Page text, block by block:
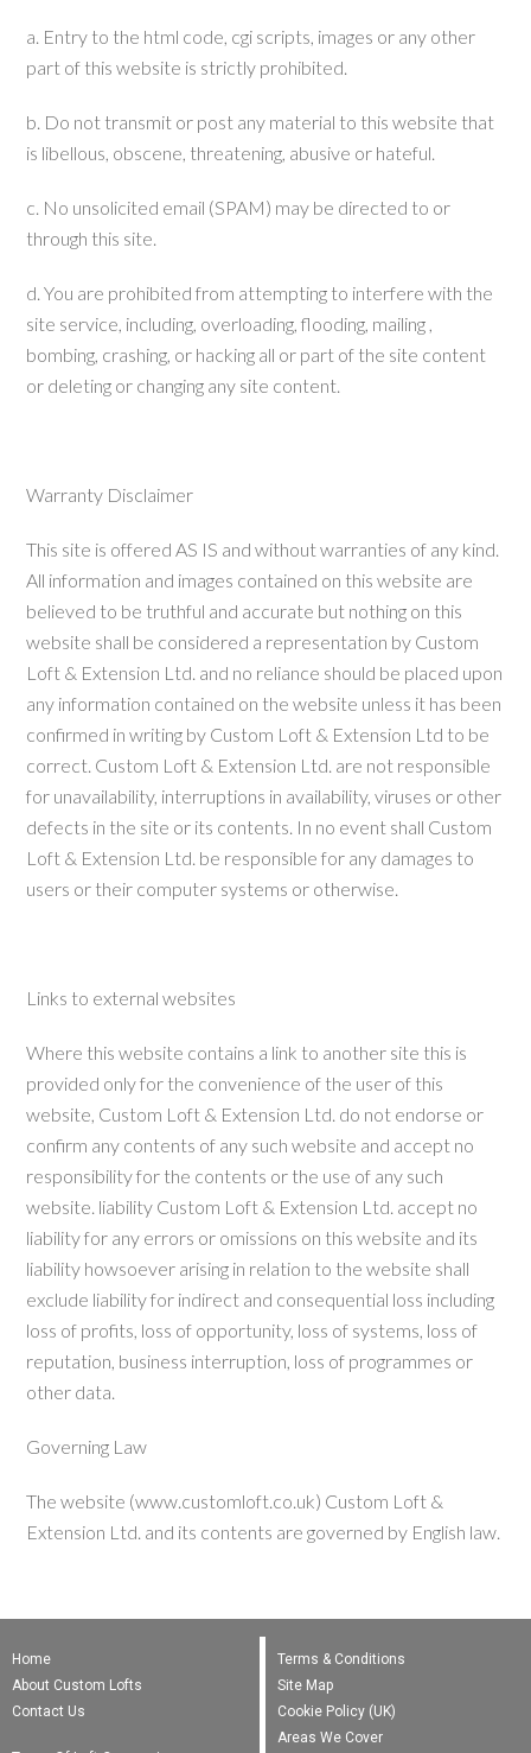
a. Entry to the html code, cgi scripts, images or any other
part of this website is strictly prohibited.
b. Do not transmit or post any material to this website that
is libellous, obscene, threatening, abusive or hateful.
c. No unsolicited email (SPAM) may be directed to or
through this site.
d. You are prohibited from attempting to interfere with the
site service, including, overloading, flooding, mailing ,
bombing, crashing, or hacking all or part of the site content
or deleting or changing any site content.
Warranty Disclaimer
This site is offered AS IS and without warranties of any kind.
All information and images contained on this website are
believed to be truthful and accurate but nothing on this
website shall be considered a representation by Custom
Loft & Extension Ltd. and no reliance should be placed upon
any information contained on the website unless it has been
confirmed in writing by Custom Loft & Extension Ltd to be
correct. Custom Loft & Extension Ltd. are not responsible
for unavailability, interruptions in availability, viruses or other
defects in the site or its contents. In no event shall Custom
Loft & Extension Ltd. be responsible for any damages to
users or their computer systems or otherwise.
Links to external websites
Where this website contains a link to another site this is
provided only for the convenience of the user of this
website, Custom Loft & Extension Ltd. do not endorse or
confirm any contents of any such website and accept no
responsibility for the contents or the use of any such
website. liability Custom Loft & Extension Ltd. accept no
liability for any errors or omissions on this website and its
liability howsoever arising in relation to the website shall
exclude liability for indirect and consequential loss including
loss of profits, loss of opportunity, loss of systems, loss of
reputation, business interruption, loss of programmes or
other data.
Governing Law
The website (www.customloft.co.uk) Custom Loft &
Extension Ltd. and its contents are governed by English law.
Home
About Custom Lofts
Contact Us
Terms & Conditions
Site Map
Cookie Policy (UK)
Areas We Cover